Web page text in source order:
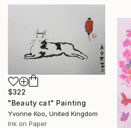
$322
"Beauty cat" Painting
Yvonne Koo, United Kingdom
Ink on Paper